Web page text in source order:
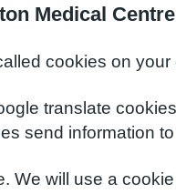
Medical
cookies on
translate
send information
We will use a